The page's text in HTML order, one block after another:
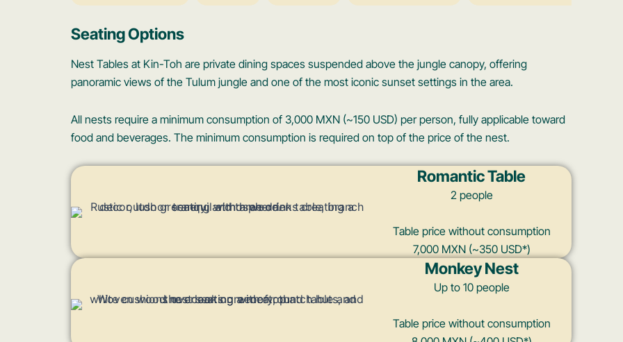
Seating Options
Nest Tables at Kin-Toh are private dining spaces suspended above the jungle canopy, offering
panoramic views of the Tulum jungle and one of the most iconic sunset settings in the area.
All nests require a minimum consumption of 3,000 MXN (~150 USD) per person, fully applicable toward
food and beverages. The minimum consumption is required on top of the price of the nest.
Romantic Table
2 people
Table price without consumption
7,000 MXN (~350 USD*)
Monkey Nest
Up to 10 people
Table price without consumption